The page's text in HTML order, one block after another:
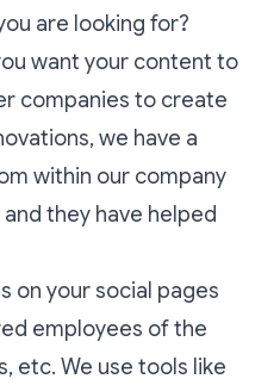
are looking for?
want your content to
companies to create
we have a
within our company
they have helped
on your social pages
employees of the
etc. We use tools like